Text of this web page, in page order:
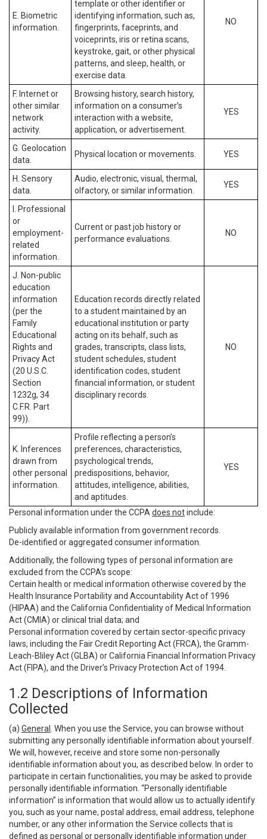
E. Biometric
information.
template or other identifier or
identifying information, such as,
fingerprints, faceprints, and
voiceprints, iris or retina scans,
keystroke, gait, or other physical
patterns, and sleep, health, or
exercise data.
NO
F. Internet or
other similar
network
activity.
Browsing history, search history,
information on a consumer’s
interaction with a website,
application, or advertisement.
YES
G. Geolocation
data.
Physical location or movements. YES
H. Sensory
data.
Audio, electronic, visual, thermal,
olfactory, or similar information.
YES
I. Professional
or
employment-
related
information.
Current or past job history or
performance evaluations.
NO
J. Non-public
education
information
(per the
Family
Educational
Rights and
Privacy Act
(20 U.S.C.
Section
1232g, 34
C.F.R. Part
99)).
Education records directly related
to a student maintained by an
educational institution or party
acting on its behalf, such as
grades, transcripts, class lists,
student schedules, student
identification codes, student
financial information, or student
disciplinary records.
NO
K. Inferences
drawn from
other personal
information.
Profile reflecting a person’s
preferences, characteristics,
psychological trends,
predispositions, behavior,
attitudes, intelligence, abilities,
and aptitudes.
YES
Personal information under the CCPA does notinclude:
Publicly available information from government records.
De-identified or aggregated consumer information.
Additionally, the following types of personal information are
excluded from the CCPA’s scope:
Certain health or medical information otherwise covered by the
Health Insurance Portability and Accountability Act of 1996
(HIPAA) and the California Confidentiality of Medical Information
Act (CMIA) or clinical trial data; and
Personal information covered by certain sector-specific privacy
laws, including the Fair Credit Reporting Act (FRCA), the Gramm-
Leach-Bliley Act (GLBA) or California Financial Information Privacy
Act (FIPA), and the Driver’s Privacy Protection Act of 1994.
1.2 Descriptions of Information
Collected
(a) General
. When you use the Service, you can browse without
submitting any personally identifiable information about yourself.
We will, however, receive and store some non-personally
identifiable information about you, as described below. In order to
participate in certain functionalities, you may be asked to provide
personally identifiable information. “Personally identifiable
information” is information that would allow us to actually identify
you, such as your name, postal address, email address, telephone
number, or any other information the Service collects that is
defined as personal or personally identifiable information under